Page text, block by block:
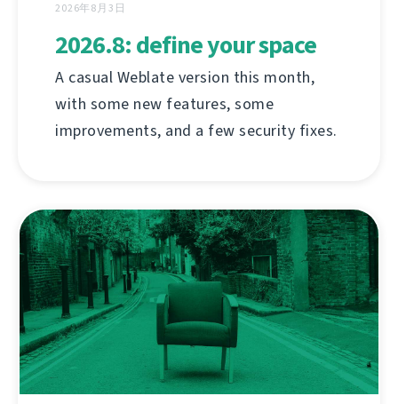
2026年8月3日
2026.8: define your space
A casual Weblate version this month,
with some new features, some
improvements, and a few security fixes.